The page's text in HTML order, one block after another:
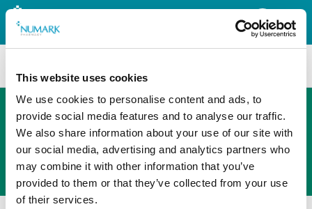
This website uses cookies
We use cookies to personalise content and ads, to
provide social media features and to analyse our traffic.
We also share information about your use of our site with
our social media, advertising and analytics partners who
may combine it with other information that you’ve
provided to them or that they’ve collected from your use
of their services.
Search
The new PHOENIX ordering platform
Order here